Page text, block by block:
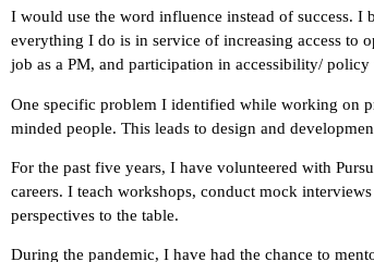
I would use the word influence instead of success. I
everything I do is in service of increasing access to
job as a PM, and participation in accessibility/ policy
One specific problem I identified while working on
minded people. This leads to design and
For the past five years, I have volunteered with
careers. I teach workshops, conduct mock
perspectives to the table.
During the pandemic, I have had the chance to